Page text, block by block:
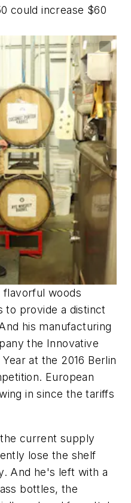
could increase $60
flavorful woods
to provide a distinct
his manufacturing
the Innovative
at the 2016 Berlin
European
in since the tariffs
current supply
lose the shelf
And he's left with a
bottles, the